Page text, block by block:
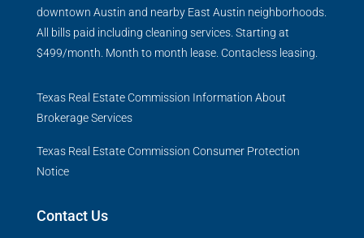
downtown Austin and nearby East Austin neighborhoods.
All bills paid including cleaning services. Starting at
$499/month. Month to month lease. Contacless leasing.
Texas Real Estate Commission Information About
Brokerage Services
Texas Real Estate Commission Consumer Protection
Notice
Contact Us